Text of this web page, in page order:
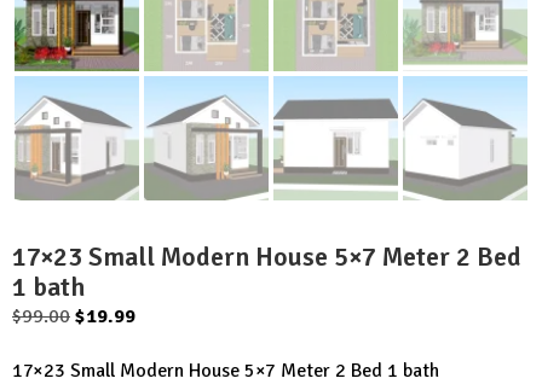
17×23 Small Modern House 5×7 Meter 2 Bed
1 bath
$99.00 Original
was:
$19.99Current
is:
17×23 Small Modern House 5×7 Meter 2 Bed 1 bath